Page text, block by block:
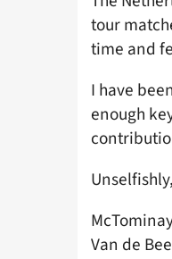
tour
time and
I have
enough
Van de